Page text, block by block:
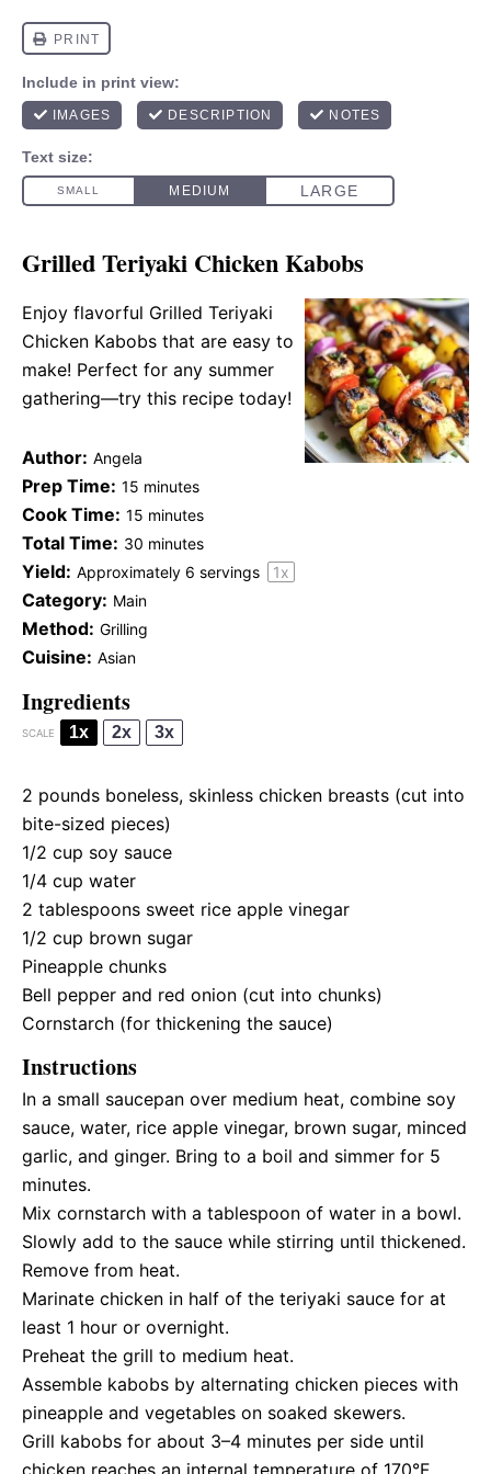
Grilled Teriyaki Chicken Kabobs
Enjoy flavorful Grilled Teriyaki
Chicken Kabobs that are easy to
make! Perfect for any summer
gathering—try this recipe today!
Author: Angela
Prep Time: 15 minutes
Cook Time: 15 minutes
Total Time: 30 minutes
Yield: Approximately 6 servings 1x
Category: Main
Method: Grilling
Cuisine: Asian
Ingredients
SCALE 1x 2x 3x
2 pounds boneless, skinless chicken breasts (cut into
bite-sized pieces)
1/2 cup soy sauce
1/4 cup water
2 tablespoons sweet rice apple vinegar
1/2 cup brown sugar
Pineapple chunks
Bell pepper and red onion (cut into chunks)
Cornstarch (for thickening the sauce)
Instructions
In a small saucepan over medium heat, combine soy
sauce, water, rice apple vinegar, brown sugar, minced
garlic, and ginger. Bring to a boil and simmer for 5
minutes.
Mix cornstarch with a tablespoon of water in a bowl.
Slowly add to the sauce while stirring until thickened.
Remove from heat.
Marinate chicken in half of the teriyaki sauce for at
least 1 hour or overnight.
Preheat the grill to medium heat.
Assemble kabobs by alternating chicken pieces with
pineapple and vegetables on soaked skewers.
Grill kabobs for about 3–4 minutes per side until
chicken reaches an internal temperature of 170°F.